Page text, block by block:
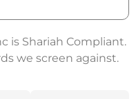
is Shariah Compliant.
we screen against.